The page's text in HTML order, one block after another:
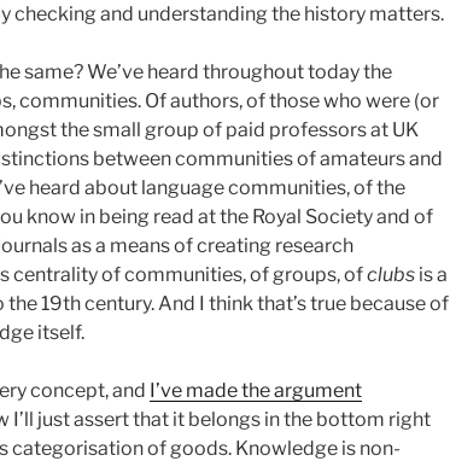
checking and understanding the history matters.
same? We’ve heard throughout today the
communities. Of authors, of those who were (or
the small group of paid professors at UK
between communities of amateurs and
heard about language communities, of the
know in being read at the Royal Society and of
as a means of creating research
centrality of communities, of groups, ofclubs is a
19th century. And I think that’s true because of
itself.
concept, and I’ve made the argument
I’ll just assert that it belongs in the bottom right
categorisation of goods. Knowledge is non-